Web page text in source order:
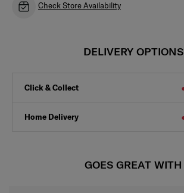
Check Store Availability
DELIVERY OPTIONS
Click & Collect
Home Delivery
GOES GREAT WITH